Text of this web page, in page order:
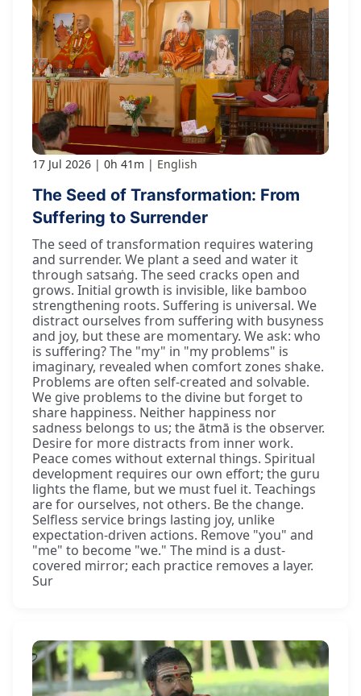
17 Jul 2026 0h 41m English
The Seed of Transformation: From
Suffering to Surrender
The seed of transformation requires watering
and surrender. We plant a seed and water it
through satsaṅg. The seed cracks open and
grows. Initial growth is invisible, like bamboo
strengthening roots. Suffering is universal. We
distract ourselves from suffering with busyness
and joy, but these are momentary. We ask: who
is suffering? The "my" in "my problems" is
imaginary, revealed when comfort zones shake.
Problems are often self-created and solvable.
We give problems to the divine but forget to
share happiness. Neither happiness nor
sadness belongs to us; the ātmā is the observer.
Desire for more distracts from inner work.
Peace comes without external things. Spiritual
development requires our own effort; the guru
lights the flame, but we must fuel it. Teachings
are for ourselves, not others. Be the change.
Selfless service brings lasting joy, unlike
expectation-driven actions. Remove "you" and
"me" to become "we." The mind is a dust-
covered mirror; each practice removes a layer.
Sur